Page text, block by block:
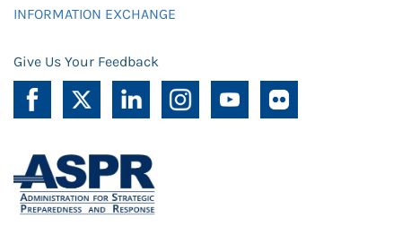
INFORMATION EXCHANGE
Give Us Your Feedback